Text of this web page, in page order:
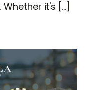
it's [...]